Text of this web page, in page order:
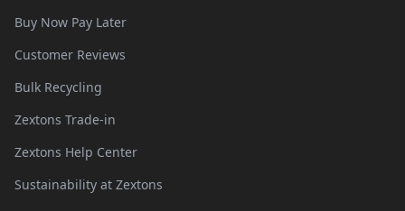
Buy Now Pay Later
Customer Reviews
Bulk Recycling
Zextons Trade-in
Zextons Help Center
Sustainability at Zextons